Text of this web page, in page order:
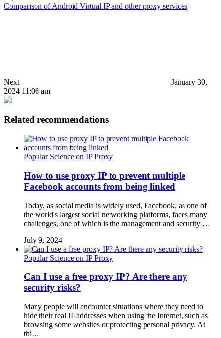
Comparison of Android Virtual IP and other proxy services
Next
January 30,
2024 11:06 am
Related recommendations
Popular Science on IP Proxy
How to use proxy IP to prevent multiple
Facebook accounts from being linked
Today, as social media is widely used, Facebook, as one of
the world's largest social networking platforms, faces many
challenges, one of which is the management and security …
July 9, 2024
Popular Science on IP Proxy
Can I use a free proxy IP? Are there any
security risks?
Many people will encounter situations where they need to
hide their real IP addresses when using the Internet, such as
browsing some websites or protecting personal privacy. At
thi…